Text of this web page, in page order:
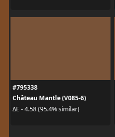
#795338
Château Mantle (V085-6)
ΔE - 4.58 (95.4% similar)